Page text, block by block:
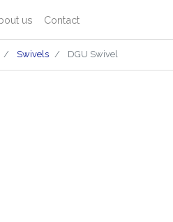
us Contact
Swivels DGU Swivel